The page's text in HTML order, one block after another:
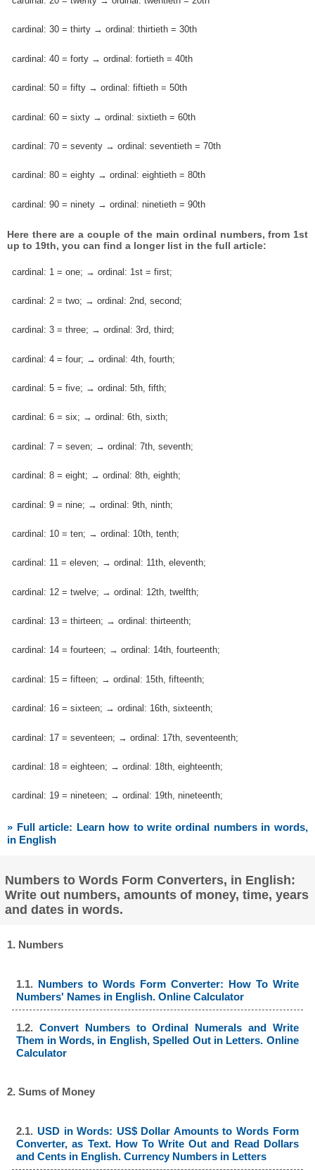
cardinal: 30 = thirty → ordinal: thirtieth = 30th
cardinal: 40 = forty → ordinal: fortieth = 40th
cardinal: 50 = fifty → ordinal: fiftieth = 50th
cardinal: 60 = sixty → ordinal: sixtieth = 60th
cardinal: 70 = seventy → ordinal: seventieth = 70th
cardinal: 80 = eighty → ordinal: eightieth = 80th
cardinal: 90 = ninety → ordinal: ninetieth = 90th
Here there are a couple of the main ordinal numbers, from 1st
up to 19th, you can find a longer list in the full article:
cardinal: 1 = one; → ordinal: 1st = first;
cardinal: 2 = two; → ordinal: 2nd, second;
cardinal: 3 = three; → ordinal: 3rd, third;
cardinal: 4 = four; → ordinal: 4th, fourth;
cardinal: 5 = five; → ordinal: 5th, fifth;
cardinal: 6 = six; → ordinal: 6th, sixth;
cardinal: 7 = seven; → ordinal: 7th, seventh;
cardinal: 8 = eight; → ordinal: 8th, eighth;
cardinal: 9 = nine; → ordinal: 9th, ninth;
cardinal: 10 = ten; → ordinal: 10th, tenth;
cardinal: 11 = eleven; → ordinal: 11th, eleventh;
cardinal: 12 = twelve; → ordinal: 12th, twelfth;
cardinal: 13 = thirteen; → ordinal: thirteenth;
cardinal: 14 = fourteen; → ordinal: 14th, fourteenth;
cardinal: 15 = fifteen; → ordinal: 15th, fifteenth;
cardinal: 16 = sixteen; → ordinal: 16th, sixteenth;
cardinal: 17 = seventeen; → ordinal: 17th, seventeenth;
cardinal: 18 = eighteen; → ordinal: 18th, eighteenth;
cardinal: 19 = nineteen; → ordinal: 19th, nineteenth;
» Full article: Learn how to write ordinal numbers in words,
in English
Numbers to Words Form Converters, in English:
Write out numbers, amounts of money, time, years
and dates in words.
1. Numbers
1.1. Numbers to Words Form Converter: How To Write
Numbers' Names in English. Online Calculator
1.2.Convert Numbers to Ordinal Numerals and Write
Them in Words, in English, Spelled Out in Letters. Online
Calculator
2. Sums of Money
2.1. USD in Words: US$ Dollar Amounts to Words Form
Converter, as Text. How To Write Out and Read Dollars
and Cents in English. Currency Numbers in Letters